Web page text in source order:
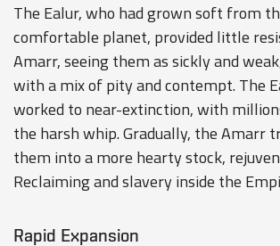
The Ealur, who had grown soft from
comfortable planet, provided little
Amarr, seeing them as sickly and
with a mix of pity and contempt. The
worked to near-extinction, with
the harsh whip. Gradually, the Amarr
them into a more hearty stock,
Reclaiming and slavery inside the
Rapid Expansion